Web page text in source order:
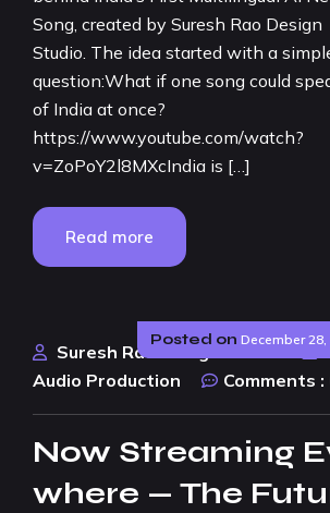
Song, created by Suresh Rao Design
Studio. The idea started with a
question:What if one song could
of India at once?
https://www.youtube.com/watch?
v=ZoPoY2l8MXcIndia is […]
Read more
Posted on December 28,
Suresh Rao Design Studio
Audio Production
Comments :
Now Streaming
where — The